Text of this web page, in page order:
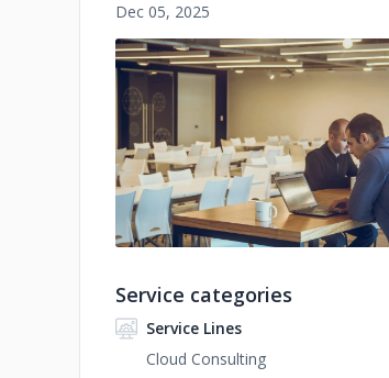
Dec 05, 2025
No image
Service categories
Service Lines
Cloud Consulting